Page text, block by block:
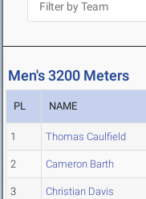
Men's 3200 Meters
PL NAME
1 Thomas Caulfield
2 Cameron Barth
3 Christian Davis